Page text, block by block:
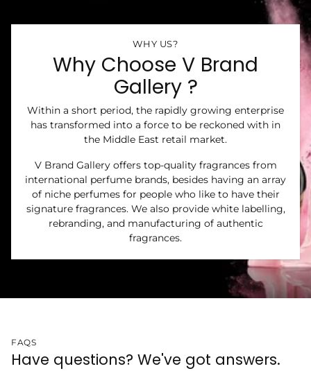
WHY US?
Why Choose V Brand
Gallery ?
Within a short period, the rapidly growing enterprise
has transformed into a force to be reckoned with in
the Middle East retail market.
V Brand Gallery offers top-quality fragrances from
international perfume brands, besides having an array
of niche perfumes for people who like to have their
signature fragrances. We also provide white labelling,
rebranding, and manufacturing of authentic
fragrances.
FAQS
Have questions? We've got answers.